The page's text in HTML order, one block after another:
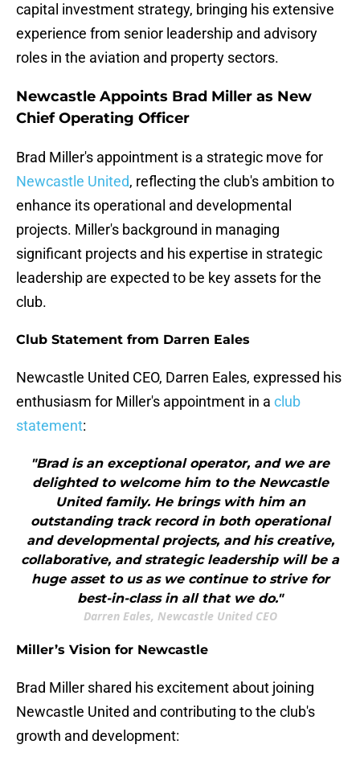
capital investment strategy, bringing his extensive
experience from senior leadership and advisory
roles in the aviation and property sectors.
Newcastle Appoints Brad Miller as New
Chief Operating Officer
Brad Miller's appointment is a strategic move for
Newcastle United, reflecting the club's ambition to
enhance its operational and developmental
projects. Miller's background in managing
significant projects and his expertise in strategic
leadership are expected to be key assets for the
club.
Club Statement from Darren Eales
Newcastle United CEO, Darren Eales, expressed his
enthusiasm for Miller's appointment in a club
statement:
"Brad is an exceptional operator, and we are
delighted to welcome him to the Newcastle
United family. He brings with him an
outstanding track record in both operational
and developmental projects, and his creative,
collaborative, and strategic leadership will be a
huge asset to us as we continue to strive for
best-in-class in all that we do."
Darren Eales, Newcastle United CEO
Miller’s Vision for Newcastle
Brad Miller shared his excitement about joining
Newcastle United and contributing to the club's
growth and development: